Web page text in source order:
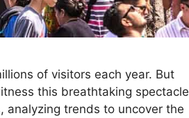
of visitors each year. But
this breathtaking spectacle
analyzing trends to uncover the